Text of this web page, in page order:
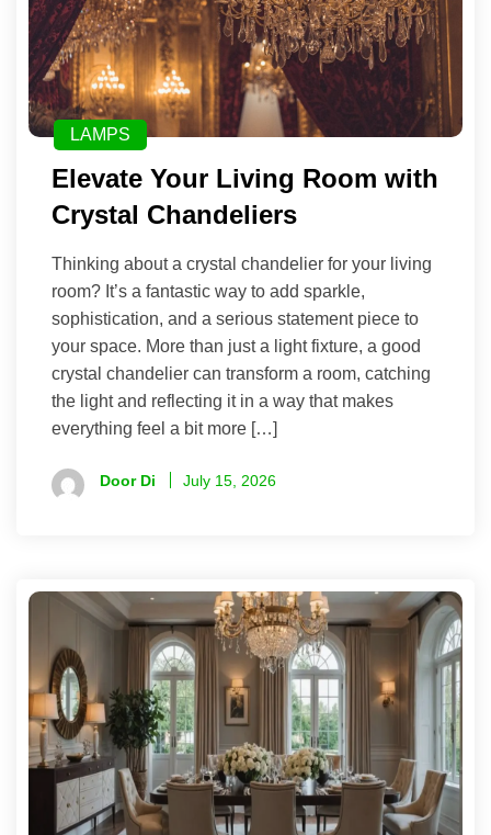
LAMPS
Elevate Your Living Room with
Crystal Chandeliers
Thinking about a crystal chandelier for your living
room? It’s a fantastic way to add sparkle,
sophistication, and a serious statement piece to
your space. More than just a light fixture, a good
crystal chandelier can transform a room, catching
the light and reflecting it in a way that makes
everything feel a bit more […]
Door Di July 15, 2026